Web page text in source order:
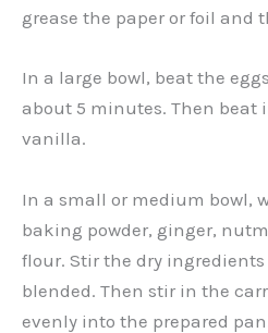
grease the paper or foil and
In a large bowl, beat the
about 5 minutes. Then beat
vanilla.
In a small or medium bowl,
baking powder, ginger,
flour. Stir the dry
blended. Then stir in the
evenly into the prepared